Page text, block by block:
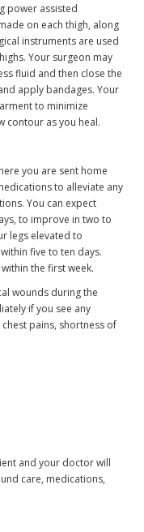
power assisted
on each thigh, along
instruments are used
Your surgeon may
fluid and then close the
apply bandages. Your
to minimize
contour as you heal.
you are sent home
to alleviate any
You can expect
to improve in two to
legs elevated to
five to ten days.
the first week.
wounds during the
if you see any
pains, shortness of
and your doctor will
care, medications,